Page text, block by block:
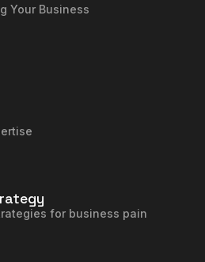
Your Business
for business pain